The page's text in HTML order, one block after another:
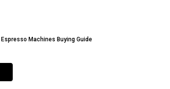
Espresso Machines Buying Guide